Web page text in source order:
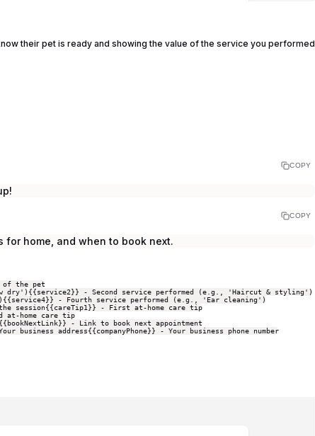
their pet is ready and showing the value of the service you performed
COPY
COPY
for home, and when to book next.
of the pet
dry') {{service2}} - Second service performed (e.g., 'Haircut & styling')
{{service4}} - Fourth service performed (e.g., 'Ear cleaning')
session{{careTip1}} - First at-home care tip
at-home care tip
{{bookNextLink}} - Link to book next appointment
business address{{companyPhone}} - Your business phone number